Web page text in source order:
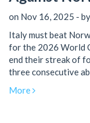
on Nov 16, 2025 - by
Italy must beat
for the 2026 World
end their streak of
three consecutive
More